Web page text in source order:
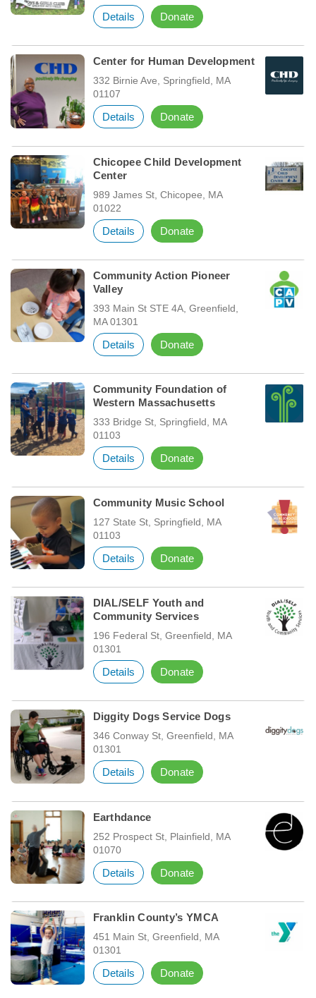
Details Donate
Center for Human Development
332 Birnie Ave, Springfield, MA
01107
Details Donate
Chicopee Child Development
Center
989 James St, Chicopee, MA
01022
Details Donate
Community Action Pioneer
Valley
393 Main St STE 4A, Greenfield,
MA 01301
Details Donate
Community Foundation of
Western Massachusetts
333 Bridge St, Springfield, MA
01103
Details Donate
Community Music School
127 State St, Springfield, MA
01103
Details Donate
DIAL/SELF Youth and
Community Services
196 Federal St, Greenfield, MA
01301
Details Donate
Diggity Dogs Service Dogs
346 Conway St, Greenfield, MA
01301
Details Donate
Earthdance
252 Prospect St, Plainfield, MA
01070
Details Donate
Franklin County’s YMCA
451 Main St, Greenfield, MA
01301
Details Donate